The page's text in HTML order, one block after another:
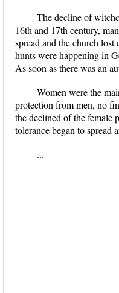
The decline of
16th and 17th century,
spread and the church
hunts were happening in
As soon as there was an
Women were the
protection from men, no
the declined of the female
tolerance began to spread
...